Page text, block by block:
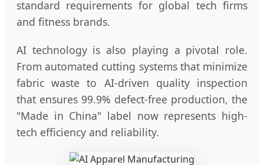
standard requirements for global tech firms
and fitness brands.
AI technology is also playing a pivotal role.
From automated cutting systems that minimize
fabric waste to AI-driven quality inspection
that ensures 99.9% defect-free production, the
"Made in China" label now represents high-
tech efficiency and reliability.